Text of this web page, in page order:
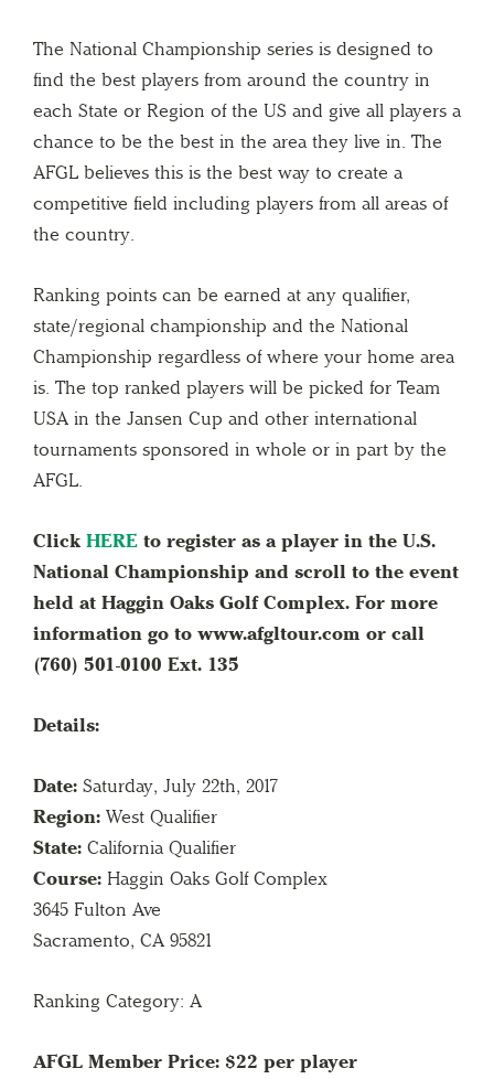
The National Championship series is designed to
find the best players from around the country in
each State or Region of the US and give all players a
chance to be the best in the area they live in. The
AFGL believes this is the best way to create a
competitive field including players from all areas of
the country.
Ranking points can be earned at any qualifier,
state/regional championship and the National
Championship regardless of where your home area
is. The top ranked players will be picked for Team
USA in the Jansen Cup and other international
tournaments sponsored in whole or in part by the
AFGL.
Click HERE to register as a player in the U.S.
National Championship and scroll to the event
held at Haggin Oaks Golf Complex. For more
information go to www.afgltour.com or call
(760) 501-0100 Ext. 135
Details:
Date: Saturday, July 22th, 2017
Region: West Qualifier
State: California Qualifier
Course: Haggin Oaks Golf Complex
3645 Fulton Ave
Sacramento, CA 95821
Ranking Category: A
AFGL Member Price: $22 per player